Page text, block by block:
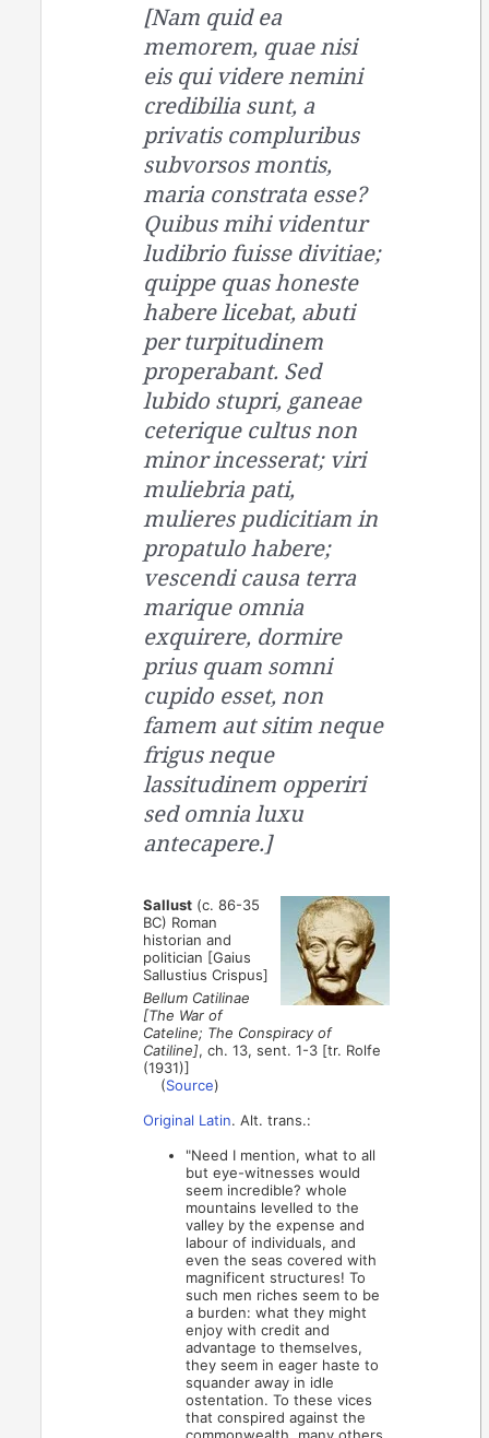
[Nam quid ea
memorem, quae nisi
eis qui videre nemini
credibilia sunt, a
privatis compluribus
subvorsos montis,
maria constrata esse?
Quibus mihi videntur
ludibrio fuisse divitiae;
quippe quas honeste
habere licebat, abuti
per turpitudinem
properabant. Sed
lubido stupri, ganeae
ceterique cultus non
minor incesserat; viri
muliebria pati,
mulieres pudicitiam in
propatulo habere;
vescendi causa terra
marique omnia
exquirere, dormire
prius quam somni
cupido esset, non
famem aut sitim neque
frigus neque
lassitudinem opperiri
sed omnia luxu
antecapere.]
Sallust (c. 86-35
BC) Roman
historian and
politician [Gaius
Sallustius Crispus]
Bellum Catilinae
[The War of
Cateline; The Conspiracy of
Catiline], ch. 13, sent. 1-3 [tr. Rolfe
(1931)]
(Source)
Original Latin. Alt. trans.:
"Need I mention, what to all
but eye-witnesses would
seem incredible? whole
mountains levelled to the
valley by the expense and
labour of individuals, and
even the seas covered with
magnificent structures! To
such men riches seem to be
a burden: what they might
enjoy with credit and
advantage to themselves,
they seem in eager haste to
squander away in idle
ostentation. To these vices
that conspired against the